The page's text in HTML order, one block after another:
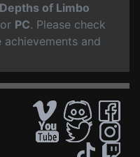
Depths of Limbo
PC. Please check
and